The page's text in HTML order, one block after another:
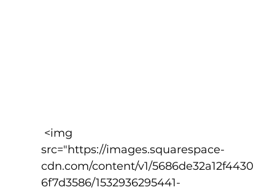
src="https://images.squarespace-
cdn.com/content/v1/5686de32a12f4430
6f7d3586/1532936295441-